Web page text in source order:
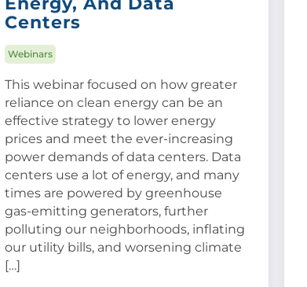
Centers
Webinars
This webinar focused on how greater
reliance on clean energy can be an
effective strategy to lower energy
prices and meet the ever-increasing
power demands of data centers. Data
centers use a lot of energy, and many
times are powered by greenhouse
gas-emitting generators, further
polluting our neighborhoods, inflating
our utility bills, and worsening climate
[…]